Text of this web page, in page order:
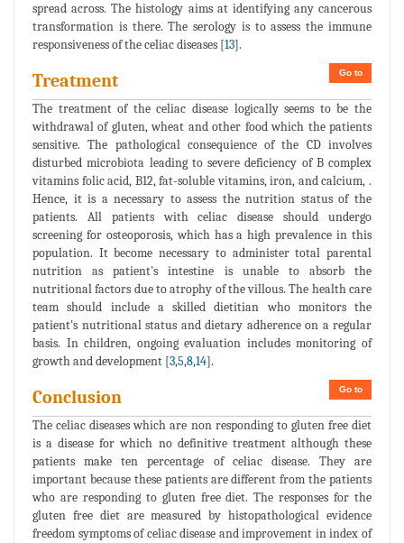
spread across. The histology aims at identifying any cancerous
transformation is there. The serology is to assess the immune
responsiveness of the celiac diseases [13].
Go to
Treatment
The treatment of the celiac disease logically seems to be the
withdrawal of gluten, wheat and other food which the patients
sensitive. The pathological consequience of the CD involves
disturbed microbiota leading to severe deficiency of B complex
vitamins folic acid, B12, fat-soluble vitamins, iron, and calcium, .
Hence, it is a necessary to assess the nutrition status of the
patients. All patients with celiac disease should undergo
screening for osteoporosis, which has a high prevalence in this
population. It become necessary to administer total parental
nutrition as patient's intestine is unable to absorb the
nutritional factors due to atrophy of the villous. The health care
team should include a skilled dietitian who monitors the
patient's nutritional status and dietary adherence on a regular
basis. In children, ongoing evaluation includes monitoring of
growth and development [3,5,8,14].
Go to
Conclusion
The celiac diseases which are non responding to gluten free diet
is a disease for which no definitive treatment although these
patients make ten percentage of celiac disease. They are
important because these patients are different from the patients
who are responding to gluten free diet. The responses for the
gluten free diet are measured by histopathological evidence
freedom symptoms of celiac disease and improvement in index of